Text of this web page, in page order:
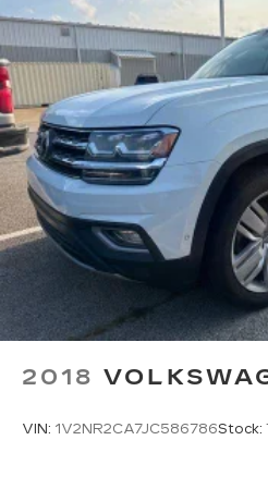
2018
VIN: 1V2NR2CA7JC586786Stock: